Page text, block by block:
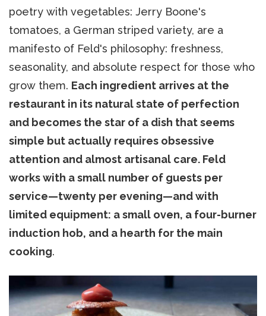
poetry with vegetables: Jerry Boone's
tomatoes, a German striped variety, are a
manifesto of Feld's philosophy: freshness,
seasonality, and absolute respect for those who
grow them. Each ingredient arrives at the
restaurant in its natural state of perfection
and becomes the star of a dish that seems
simple but actually requires obsessive
attention and almost artisanal care. Feld
works with a small number of guests per
service—twenty per evening—and with
limited equipment: a small oven, a four-burner
induction hob, and a hearth for the main
cooking.